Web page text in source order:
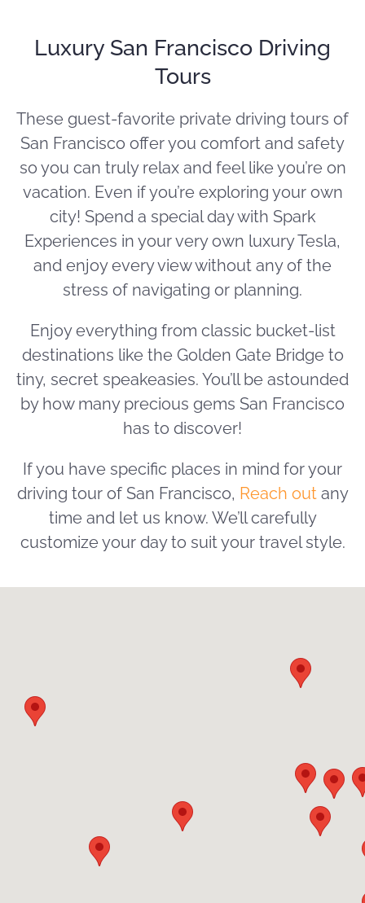
Luxury San Francisco Driving
Tours
These guest-favorite private driving tours of
San Francisco offer you comfort and safety
so you can truly relax and feel like you’re on
vacation. Even if you’re exploring your own
city! Spend a special day with Spark
Experiences in your very own luxury Tesla,
and enjoy every view without any of the
stress of navigating or planning.
Enjoy everything from classic bucket-list
destinations like the Golden Gate Bridge to
tiny, secret speakeasies. You’ll be astounded
by how many precious gems San Francisco
has to discover!
If you have specific places in mind for your
driving tour of San Francisco, Reach outany
time and let us know. We’ll carefully
customize your day to suit your travel style.